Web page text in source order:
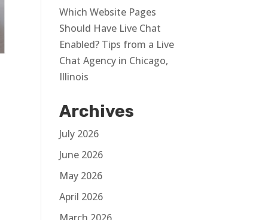
Which Website Pages
Should Have Live Chat
Enabled? Tips from a Live
Chat Agency in Chicago,
Illinois
Archives
July 2026
June 2026
May 2026
April 2026